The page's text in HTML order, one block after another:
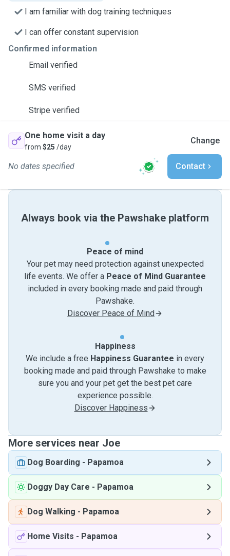
I am familiar with dog training techniques
I can offer constant supervision
Confirmed information
Email verified
SMS verified
Stripe verified
One home visit a day
from $25 /day
Change
No dates specified Contact
Always book via the Pawshake platform
Peace of mind
Your pet may need protection against unexpected
life events. We offer a Peace of Mind Guarantee
included in every booking made and paid through
Pawshake.
Discover Peace of Mind
Happiness
We include a free Happiness Guarantee in every
booking made and paid through Pawshake to make
sure you and your pet get the best pet care
experience possible.
Discover Happiness
More services near Joe
Dog Boarding - Papamoa
Doggy Day Care - Papamoa
Dog Walking - Papamoa
Home Visits - Papamoa